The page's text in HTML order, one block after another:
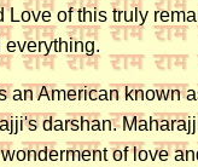
Love of this truly
everything.
an American known
darshan.
of love